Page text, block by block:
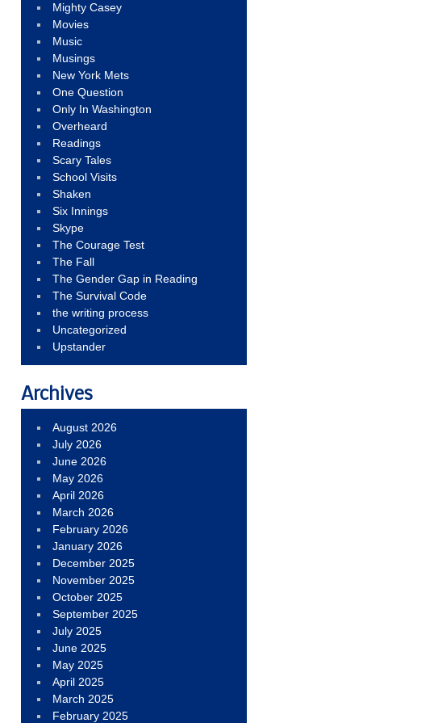
Mighty Casey
Movies
Music
Musings
New York Mets
One Question
Only In Washington
Overheard
Readings
Scary Tales
School Visits
Shaken
Six Innings
Skype
The Courage Test
The Fall
The Gender Gap in Reading
The Survival Code
the writing process
Uncategorized
Upstander
Archives
August 2026
July 2026
June 2026
May 2026
April 2026
March 2026
February 2026
January 2026
December 2025
November 2025
October 2025
September 2025
July 2025
June 2025
May 2025
April 2025
March 2025
February 2025